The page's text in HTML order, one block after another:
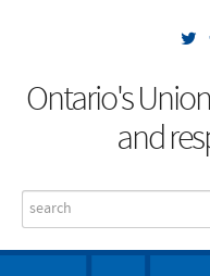
Ontario's
and
Search
...